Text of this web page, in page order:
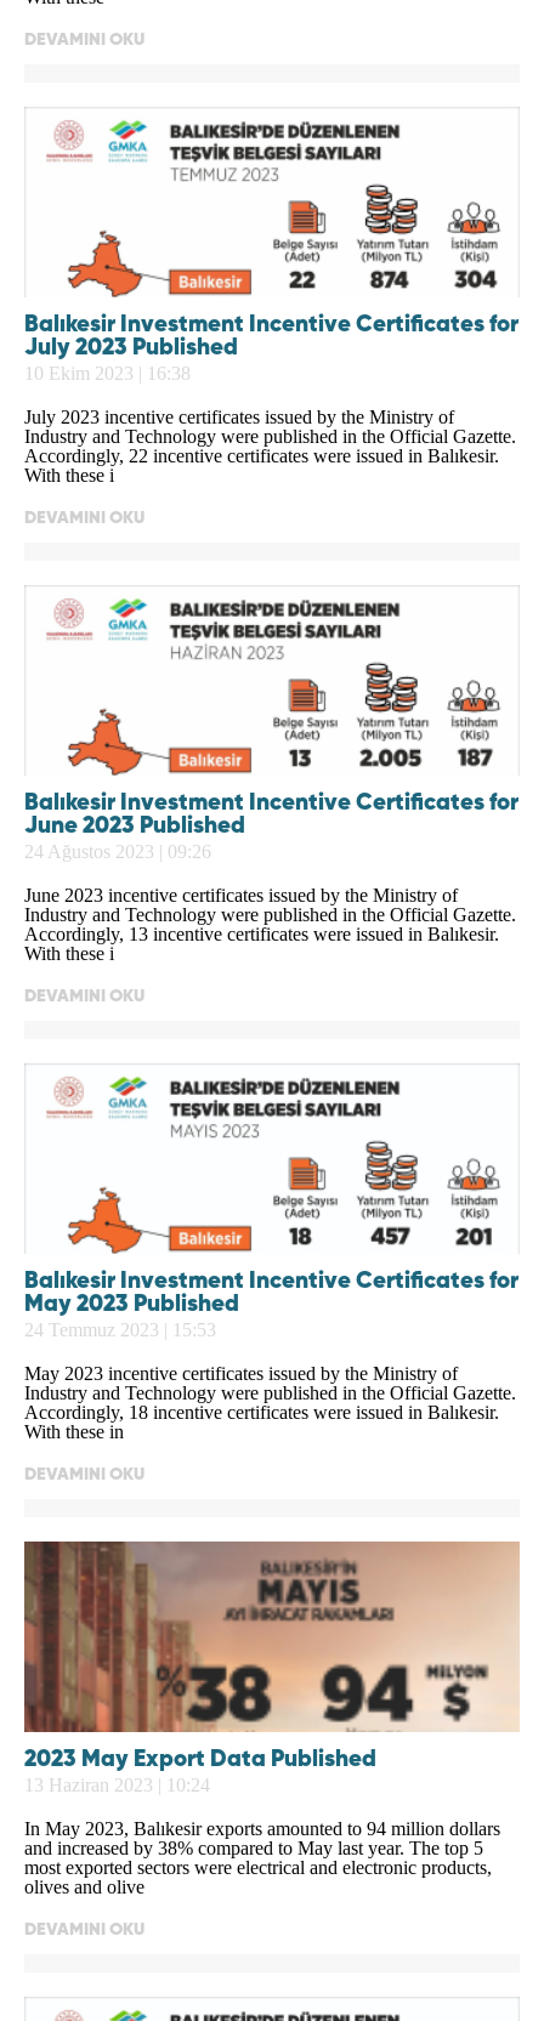
DEVAMINI OKU
Balıkesir Investment Incentive Certificates for
July 2023 Published
10 Ekim 2023 | 16:38
July 2023 incentive certificates issued by the Ministry of
Industry and Technology were published in the Official Gazette.
Accordingly, 22 incentive certificates were issued in Balıkesir.
With these i
DEVAMINI OKU
Balıkesir Investment Incentive Certificates for
June 2023 Published
24 Ağustos 2023 | 09:26
June 2023 incentive certificates issued by the Ministry of
Industry and Technology were published in the Official Gazette.
Accordingly, 13 incentive certificates were issued in Balıkesir.
With these i
DEVAMINI OKU
Balıkesir Investment Incentive Certificates for
May 2023 Published
24 Temmuz 2023 | 15:53
May 2023 incentive certificates issued by the Ministry of
Industry and Technology were published in the Official Gazette.
Accordingly, 18 incentive certificates were issued in Balıkesir.
With these in
DEVAMINI OKU
2023 May Export Data Published
13 Haziran 2023 | 10:24
In May 2023, Balıkesir exports amounted to 94 million dollars
and increased by 38% compared to May last year. The top 5
most exported sectors were electrical and electronic products,
olives and olive
DEVAMINI OKU